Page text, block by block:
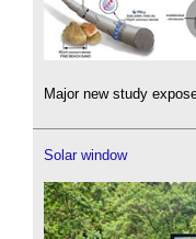
Major new study
Solar window